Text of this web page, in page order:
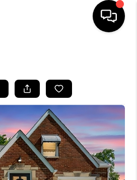
BUYING
SELLING
FINANCING
HOME VALUE
WHO WE ARE